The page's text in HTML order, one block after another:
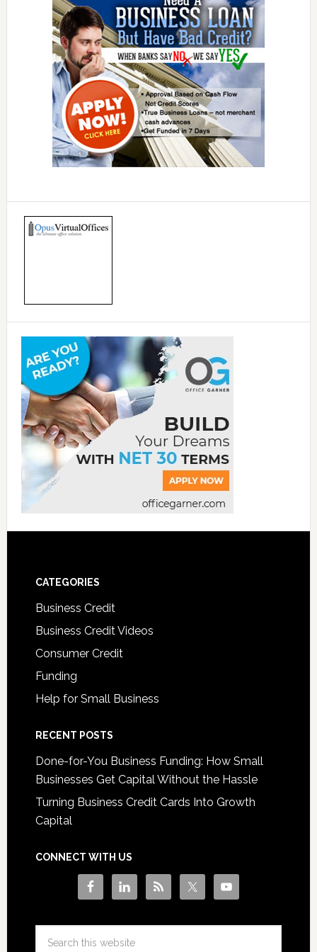
CATEGORIES
Business Credit
Business Credit Videos
Consumer Credit
Funding
Help for Small Business
RECENT POSTS
Done-for-You Business Funding: How Small
Businesses Get Capital Without the Hassle
Turning Business Credit Cards Into Growth
Capital
CONNECT WITH US